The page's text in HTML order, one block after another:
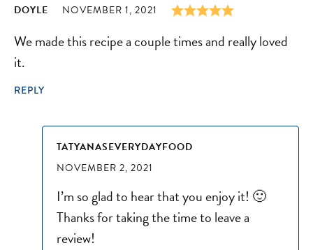
DOYLE NOVEMBER 1, 2021
We made this recipe a couple times and really loved
it.
REPLY
TATYANASEVERYDAYFOOD
NOVEMBER 2, 2021
I’m so glad to hear that you enjoy it! 🙂
Thanks for taking the time to leave a
review!